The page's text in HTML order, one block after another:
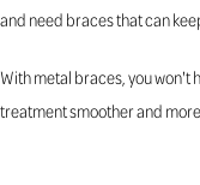
and need braces that can
With metal braces, you won't
treatment smoother and